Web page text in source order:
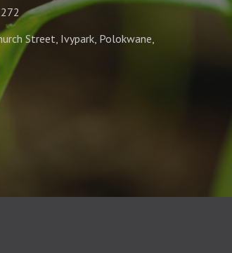
Street, Ivypark, Polokwane,